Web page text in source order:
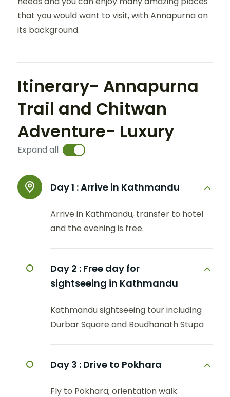
that you would want to visit, with Annapurna on
its background.
Itinerary- Annapurna
Trail and Chitwan
Adventure- Luxury
Expand all
Day 1 :Arrive in Kathmandu
Arrive in Kathmandu, transfer to hotel
and the evening is free.
Day 2 : Free day for
sightseeing in Kathmandu
Kathmandu sightseeing tour including
Durbar Square and Boudhanath Stupa
Day 3 : Drive to Pokhara
Fly to Pokhara; orientation walk